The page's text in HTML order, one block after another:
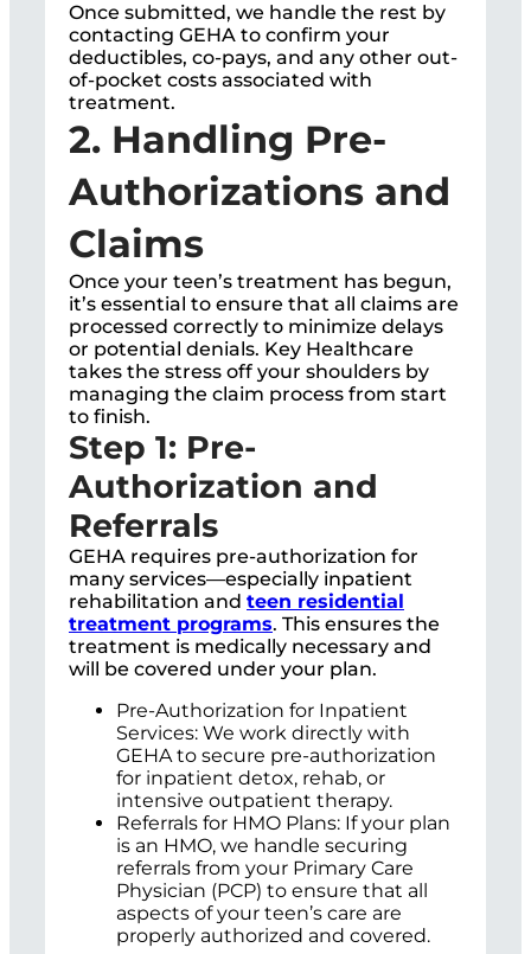
Once submitted, we handle the rest by
contacting GEHA to confirm your
deductibles, co-pays, and any other out-
of-pocket costs associated with
treatment.
2. Handling Pre-
Authorizations and
Claims
Once your teen’s treatment has begun,
it’s essential to ensure that all claims are
processed correctly to minimize delays
or potential denials. Key Healthcare
takes the stress off your shoulders by
managing the claim process from start
to finish.
Step 1: Pre-
Authorization and
Referrals
GEHA requires pre-authorization for
many services—especially inpatient
rehabilitation and teen residential
treatment programs. This ensures the
treatment is medically necessary and
will be covered under your plan.
Pre-Authorization for Inpatient
Services: We work directly with
GEHA to secure pre-authorization
for inpatient detox, rehab, or
intensive outpatient therapy.
Referrals for HMO Plans: If your plan
is an HMO, we handle securing
referrals from your Primary Care
Physician (PCP) to ensure that all
aspects of your teen’s care are
properly authorized and covered.